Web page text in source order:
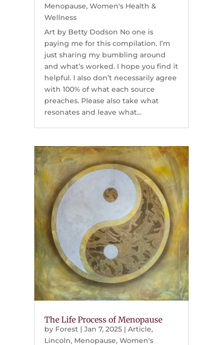
Menopause, Women's Health &
Wellness
Art by Betty Dodson No one is
paying me for this compilation. I’m
just sharing my bumbling around
and what’s worked. I hope you find it
helpful. I also don’t necessarily agree
with 100% of what each source
preaches. Please also take what
resonates and leave what...
The Life Process of Menopause
by Forest| Jan 7, 2025| Article,
Lincoln, Menopause, Women's